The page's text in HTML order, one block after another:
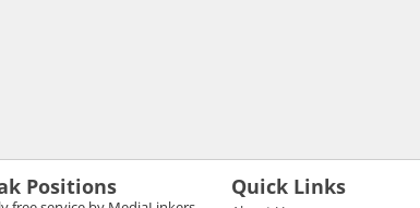
Positions Quick Links